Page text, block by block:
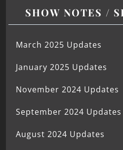
SHOW NOTES /
March 2025 Updates
January 2025 Updates
November 2024 Updates
September 2024 Updates
August 2024 Updates